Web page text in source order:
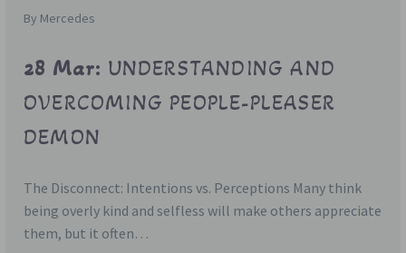
By Mercedes
28 Mar: UNDERSTANDING AND
OVERCOMING PEOPLE-PLEASER
DEMON
The Disconnect: Intentions vs. Perceptions Many think
being overly kind and selfless will make others appreciate
them, but it often…